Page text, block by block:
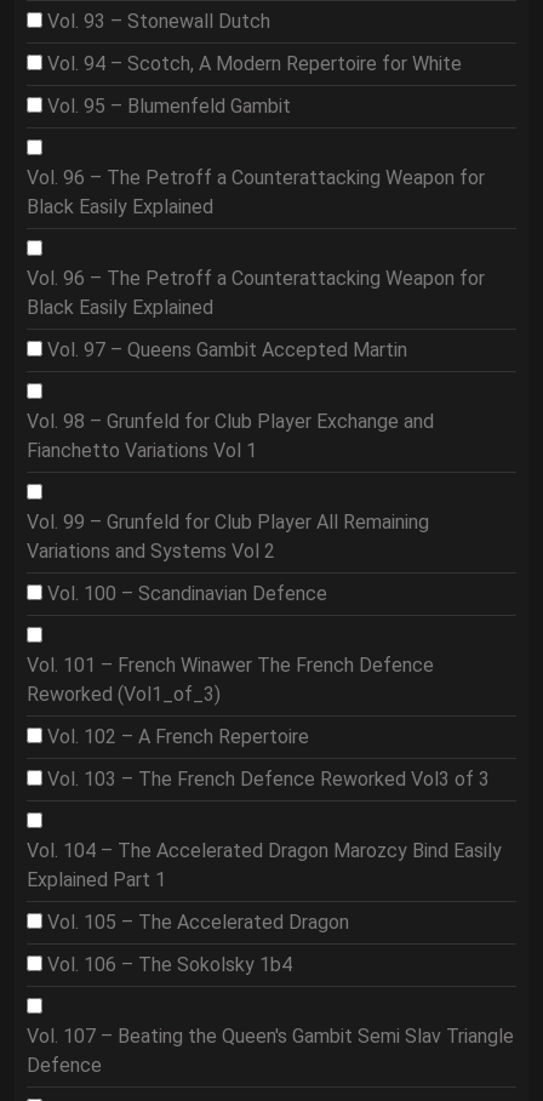
Vol. 93 – Stonewall Dutch
Vol. 94 – Scotch, A Modern Repertoire for White
Vol. 95 – Blumenfeld Gambit
Vol. 96 – The Petroff a Counterattacking Weapon for
Black Easily Explained
Vol. 96 – The Petroff a Counterattacking Weapon for
Black Easily Explained
Vol. 97 – Queens Gambit Accepted Martin
Vol. 98 – Grunfeld for Club Player Exchange and
Fianchetto Variations Vol 1
Vol. 99 – Grunfeld for Club Player All Remaining
Variations and Systems Vol 2
Vol. 100 – Scandinavian Defence
Vol. 101 – French Winawer The French Defence
Reworked (Vol1_of_3)
Vol. 102 – A French Repertoire
Vol. 103 – The French Defence Reworked Vol3 of 3
Vol. 104 – The Accelerated Dragon Marozcy Bind Easily
Explained Part 1
Vol. 105 – The Accelerated Dragon
Vol. 106 – The Sokolsky 1b4
Vol. 107 – Beating the Queen's Gambit Semi Slav Triangle
Defence